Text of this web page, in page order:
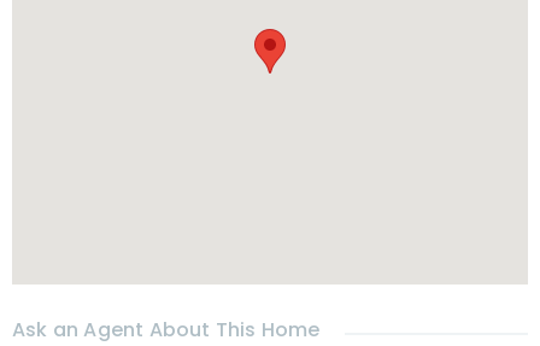
Ask an Agent About This Home